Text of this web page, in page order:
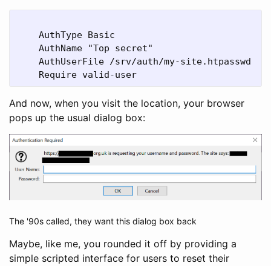
    AuthType Basic
    AuthName "Top secret"
    AuthUserFile /srv/auth/my-site.htpasswd
And now, when you visit the location, your browser
pops up the usual dialog box:
The '90s called, they want this dialog box back
Maybe, like me, you rounded it off by providing a
simple scripted interface for users to reset their